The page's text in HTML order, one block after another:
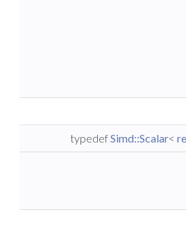
typedefSimd::Scalar<